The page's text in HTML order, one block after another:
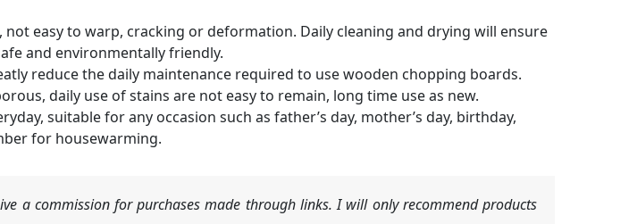
not easy to warp, cracking or deformation. Daily cleaning and drying will ensure
and environmentally friendly.
reduce the daily maintenance required to use wooden chopping boards.
daily use of stains are not easy to remain, long time use as new.
suitable for any occasion such as father’s day, mother’s day, birthday,
for housewarming.
a commission for purchases made through links. I will only recommend products